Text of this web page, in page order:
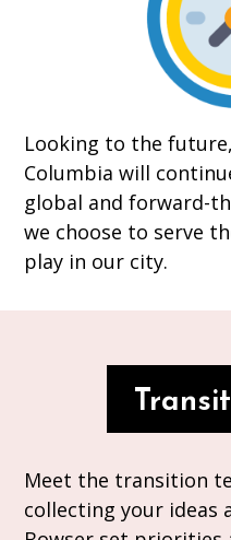
Looking to the
Columbia will
global and forward-
we choose to serve
play in our city.
Meet the transition
collecting your ideas